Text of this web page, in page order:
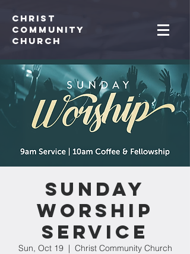
Christ
Community
CHurch
Sunday
Worship
Service
Sun, Oct 19
  |
Christ Community Church